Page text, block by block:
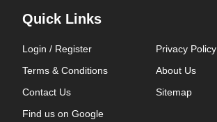
Quick Links
Login / Register
Privacy Policy
Terms & Conditions
About Us
Contact Us
Sitemap
Find us on Google